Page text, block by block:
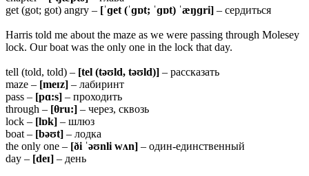
get (got; got) angry – [ˈɡet (ˈɡɒt; ˈɡɒt) ˈæŋɡri] – сердиться
Harris told me about the maze as we were passing through Molesey
lock. Our boat was the only one in the lock that day.
tell (told, told) – [tel (təʊld, təʊld)] – рассказать
maze – [meɪz] – лабиринт
pass – [pɑ:s] – проходить
through – [θru:] – через, сквозь
lock – [lɒk] – шлюз
boat – [bəʊt] – лодка
the only one – [ði ˈəʊnli wʌn] – один-единственный
day – [deɪ] – день